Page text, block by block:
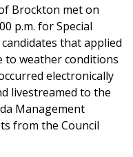
Brockton met on
p.m. for Special
that applied
to weather conditions
electronically
livestreamed to the
Management
from the Council